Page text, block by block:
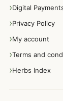
Digital
Privacy Policy
My account
Terms and
Herbs Index